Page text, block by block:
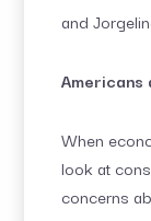
and
Americans
When
look at
concerns